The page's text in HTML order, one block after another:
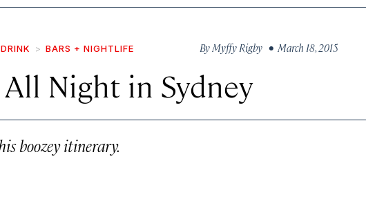
BARS + NIGHTLIFE ByMyffy Rigby • March 18, 2015
Night in Sydney
boozey itinerary.